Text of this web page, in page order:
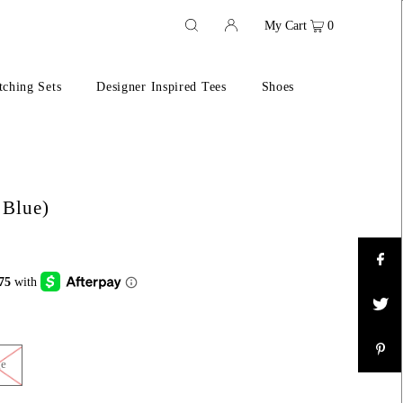
Sets Designer Inspired Tees Shoes
My Cart 0